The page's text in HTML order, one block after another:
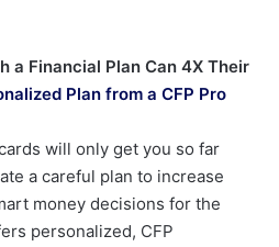
a Financial Plan Can 4X Their
Plan from a CFP Pro
will only get you so far
a careful plan to increase
money decisions for the
personalized, CFP